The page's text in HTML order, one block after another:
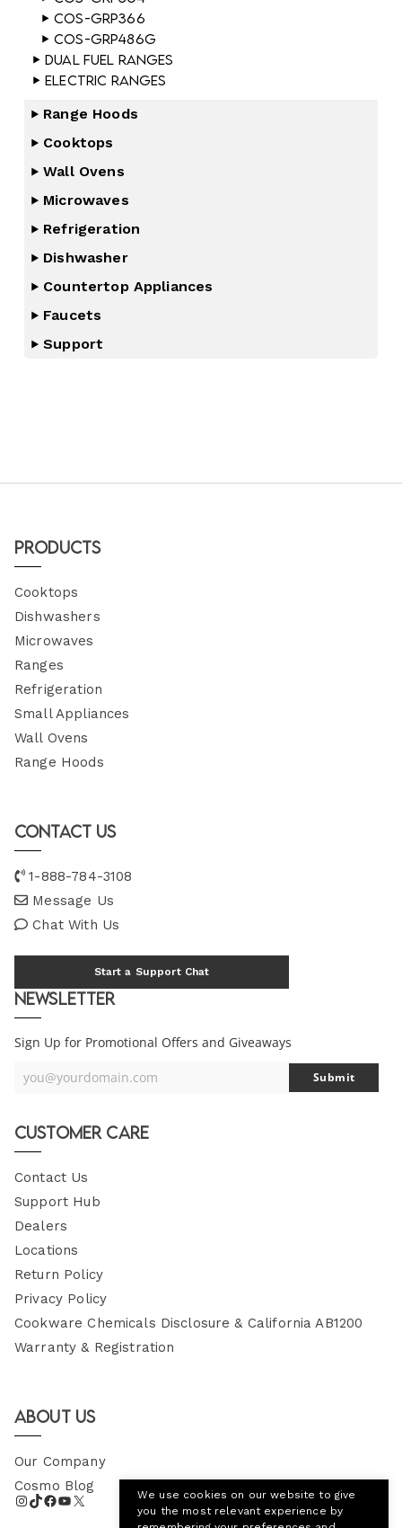
COS-GRP366
COS-GRP486G
Dual Fuel Ranges
Electric Ranges
Range Hoods
Cooktops
Wall Ovens
Microwaves
Refrigeration
Dishwasher
Countertop Appliances
Faucets
Support
Products
Cooktops
Dishwashers
Microwaves
Ranges
Refrigeration
Small Appliances
Wall Ovens
Range Hoods
Contact Us
1-888-784-3108
Message Us
Chat With Us
Start a Support Chat
Newsletter
Sign Up for Promotional Offers and Giveaways
Your
you@yourdomain.com Submit
Customer Care
Contact Us
Support Hub
Dealers
Locations
Return Policy
Privacy Policy
Cookware Chemicals Disclosure & California AB1200
Warranty & Registration
About Us
Our Company
Cosmo Blog
We use cookies on our website to give
you the most relevant experience by